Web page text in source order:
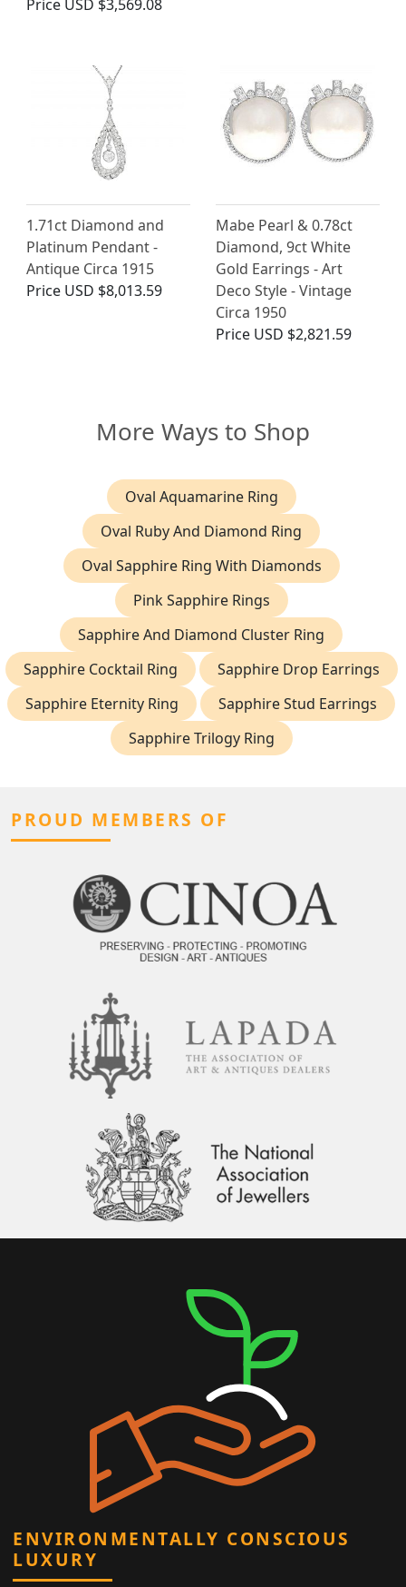
Price USD $3,569.08
1.71ct Diamond and
Platinum Pendant -
Antique Circa 1915
Price USD $8,013.59
Mabe Pearl & 0.78ct
Diamond, 9ct White
Gold Earrings - Art
Deco Style - Vintage
Circa 1950
Price USD $2,821.59
More Ways to Shop
Oval Aquamarine Ring
Oval Ruby And Diamond Ring
Oval Sapphire Ring With Diamonds
Pink Sapphire Rings
Sapphire And Diamond Cluster Ring
Sapphire Cocktail Ring
Sapphire Drop Earrings
Sapphire Eternity Ring
Sapphire Stud Earrings
Sapphire Trilogy Ring
PROUD MEMBERS OF
ENVIRONMENTALLY CONSCIOUS
LUXURY